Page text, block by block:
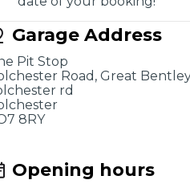
MOT Test Fails: Your
Does a Full Service
Garage Address
Pit Stop
Road, Great
rd
8RY
Opening hours